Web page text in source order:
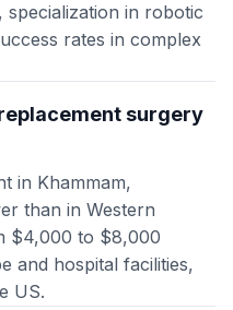
in robotic
rates in complex
surgery
in Khammam,
than in Western
$4,000 to $8,000
and hospital facilities,
US.